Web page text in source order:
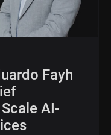
Fayh
AI-